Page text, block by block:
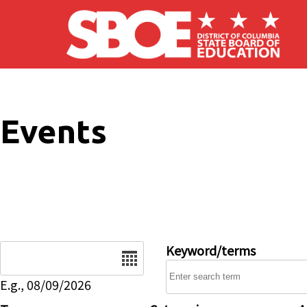
Skip to main content
Events
E.g., 08/09/2026
Keyword/terms